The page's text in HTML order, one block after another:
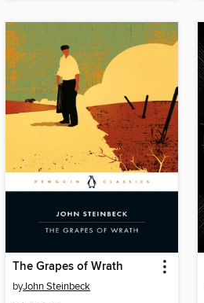
The Grapes of Wrath
byJohn Steinbeck